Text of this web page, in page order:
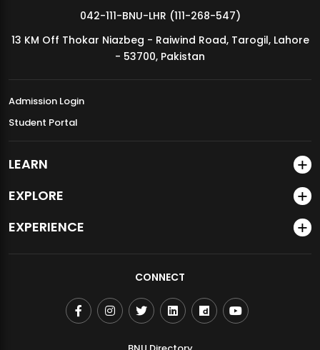
MDSVAD Annual Degree Show 2026
042-111-BNU-LHR (111-268-547)
13 KM Off Thokar Niazbeg - Raiwind Road, Tarogil, Lahore
- 53700, Pakistan
Admission Login
Student Portal
LEARN
EXPLORE
EXPERIENCE
CONNECT